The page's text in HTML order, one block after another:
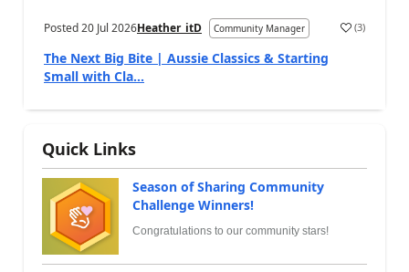
Posted20 Jul 2026Heather_itD Community Manager (3)
The Next Big Bite | Aussie Classics & Starting
Small with Cla...
Quick Links
Season of Sharing Community
Challenge Winners!
Congratulations to our community stars!